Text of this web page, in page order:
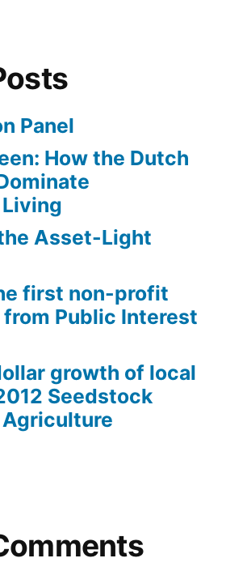
Panel
How the Dutch
Asset-Light
first non-profit
Public Interest
growth of local
Seedstock